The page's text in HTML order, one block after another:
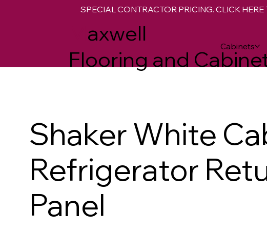
axwell
Flooring and
Cabinets
SPECIAL CONTRACTOR PRICING. CLICK HERE
Shaker White
Refrigerator
Panel